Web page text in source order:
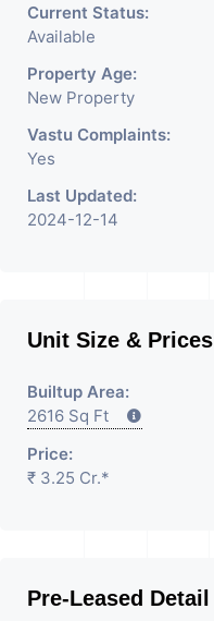
Current Status:
Available
Property Age:
New Property
Vastu Complaints:
Yes
Last Updated:
2024-12-14
Unit Size & Prices
Builtup Area:
2616 Sq Ft
Price:
₹ 3.25 Cr.*
Pre-Leased Detail